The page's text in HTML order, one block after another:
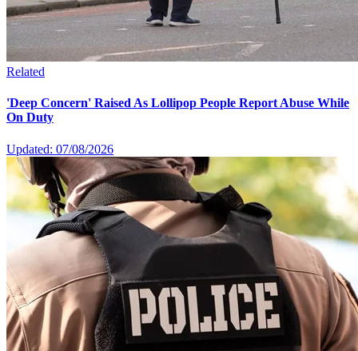
Related
'Deep Concern' Raised As Lollipop People Report Abuse While
On Duty
Updated: 07/08/2026